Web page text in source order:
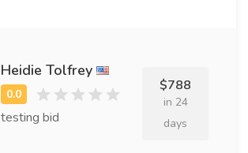
Heidie Tolfrey
testing bid
$788
in 24
days